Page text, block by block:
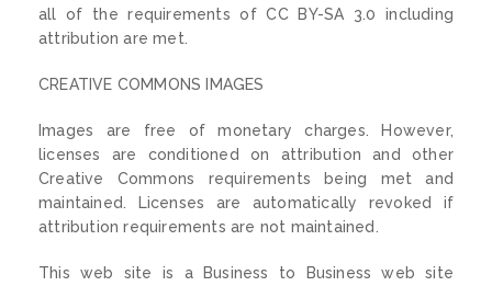
all of the requirements of CC BY-SA 3.0 including
attribution are met.
CREATIVE COMMONS IMAGES
Images are free of monetary charges. However,
licenses are conditioned on attribution and other
Creative Commons requirements being met and
maintained. Licenses are automatically revoked if
attribution requirements are not maintained.
This web site is a Business to Business web site